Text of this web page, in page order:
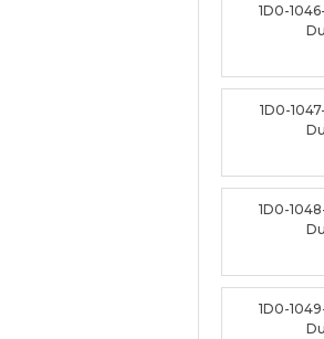
1D0-
1D0-
1D0-
1D0-